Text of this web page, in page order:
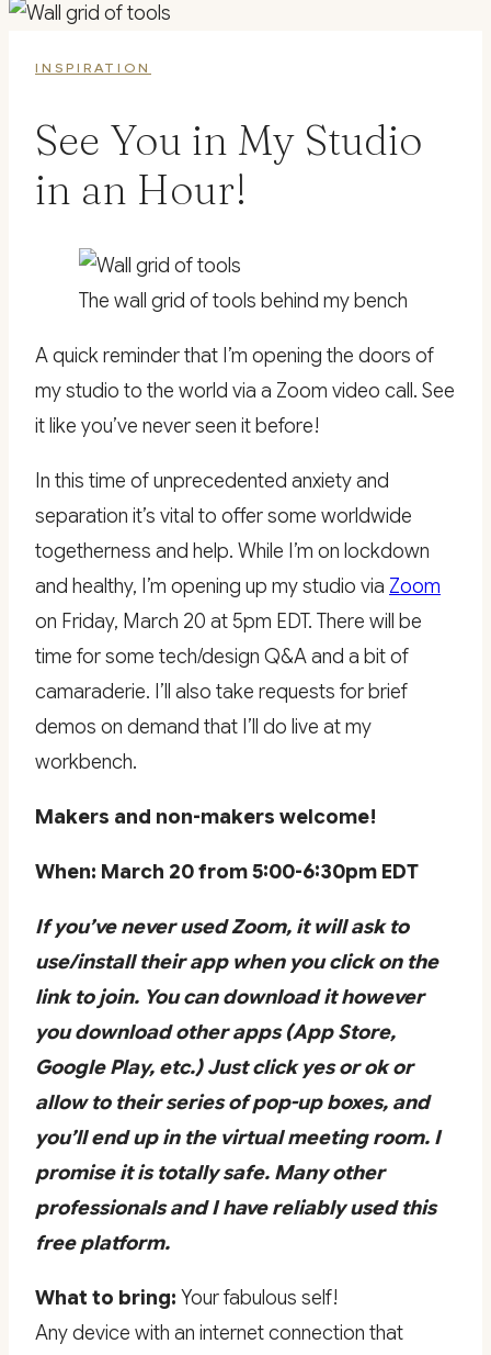
INSPIRATION
See You in My Studio
in an Hour!
The wall grid of tools behind my bench
A quick reminder that I’m opening the doors of
my studio to the world via a Zoom video call. See
it like you’ve never seen it before!
In this time of unprecedented anxiety and
separation it’s vital to offer some worldwide
togetherness and help. While I’m on lockdown
and healthy, I’m opening up my studio via Zoom
on Friday, March 20 at 5pm EDT. There will be
time for some tech/design Q&A and a bit of
camaraderie. I’ll also take requests for brief
demos on demand that I’ll do live at my
workbench.
Makers and non-makers welcome!
When: March 20 from 5:00-6:30pm EDT
If you’ve never used Zoom, it will ask to
use/install their app when you click on the
link to join. You can download it however
you download other apps (App Store,
Google Play, etc.) Just click yes or ok or
allow to their series of pop-up boxes, and
you’ll end up in the virtual meeting room. I
promise it is totally safe. Many other
professionals and I have reliably used this
free platform.
What to bring: Your fabulous self!
Any device with an internet connection that